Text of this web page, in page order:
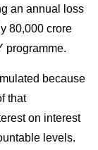
an annual loss
80,000 crore
programme.
because
that
on interest
levels.